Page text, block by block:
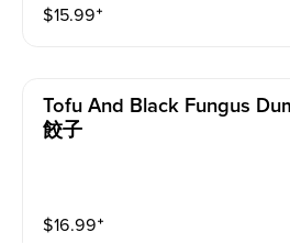
$15.99⁺
Tofu And Black Fungus
餃子
$16.99⁺